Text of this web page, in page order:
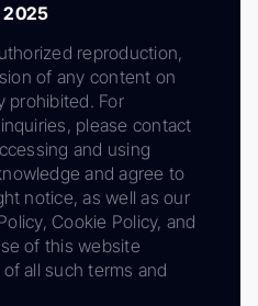
2025
reproduction,
of any content on
prohibited. For
please contact
and using
and agree to
notice, as well as our
Cookie Policy, and
of this website
all such terms and